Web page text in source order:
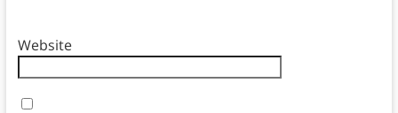
Website